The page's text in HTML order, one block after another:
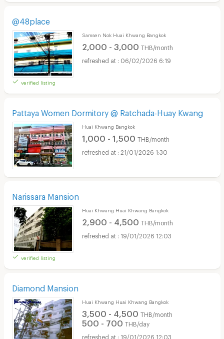
@48place
verified listing
Samsen Nok Huai Khwang Bangkok
2,000 - 3,000 THB/month
06/02/2026 6:19
Pattaya Women Dormitory @ Ratchada-Huay Kwang
Huai Khwang Bangkok
1,000 - 1,500 THB/month
21/01/2026 1:30
Narissara Mansion
verified listing
Huai Khwang Huai Khwang Bangkok
2,900 - 4,500 THB/month
19/01/2026 12:03
Diamond Mansion
Huai Khwang Huai Khwang Bangkok
3,500 - 4,500 THB/month
500 - 700 THB/day
19/01/2026 12:03